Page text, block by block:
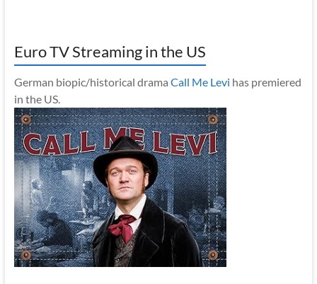
Euro TV Streaming in the US
German biopic/historical drama Call Me Levi has premiered
in the US.